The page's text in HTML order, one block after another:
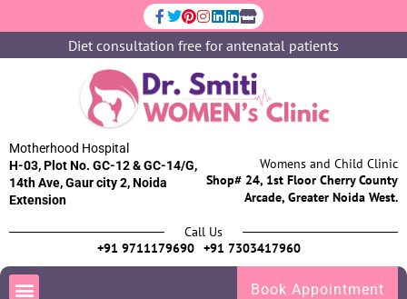
Diet consultation free for antenatal patients
Motherhood Hospital
H-03, Plot No. GC-12 & GC-14/G,
14th Ave, Gaur city 2, Noida
Extension
Womens and Child Clinic
Shop# 24, 1st Floor Cherry County
Arcade, Greater Noida West.
Call Us
+91 9711179690 +91 7303417960
Book Appointment